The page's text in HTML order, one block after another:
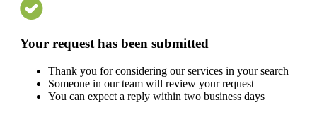
Your request has been submitted
Thank you for considering our services in your search
Someone in our team will review your request
You can expect a reply within two business days